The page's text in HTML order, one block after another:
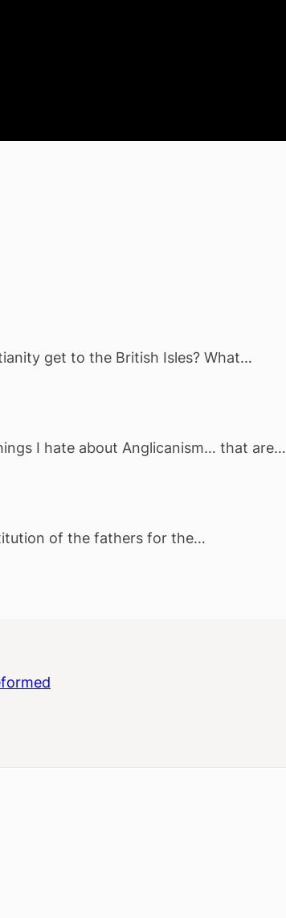
get to the British Isles? What…
I hate about Anglicanism… that are…
of the fathers for the…